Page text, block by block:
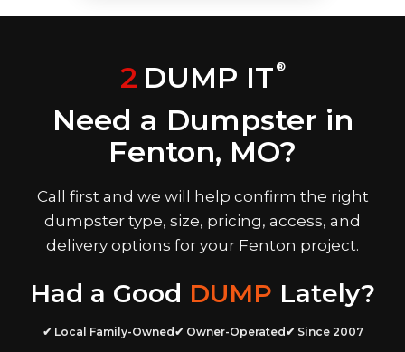
2 DUMP IT ®
Need a Dumpster in
Fenton, MO?
Call first and we will help confirm the right
dumpster type, size, pricing, access, and
delivery options for your Fenton project.
Had a Good DUMP Lately?
✔ Local Family-Owned ✔ Owner-Operated ✔ Since 2007